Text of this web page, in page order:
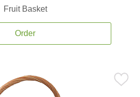
Fruit Basket
Order